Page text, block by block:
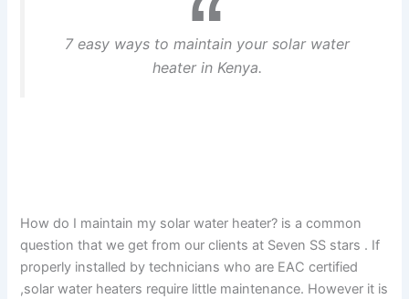
7 easy ways to maintain your solar water
heater in Kenya.
How do I maintain my solar water heater? is a common
question that we get from our clients at Seven SS stars . If
properly installed by technicians who are EAC certified
,solar water heaters require little maintenance. However it is